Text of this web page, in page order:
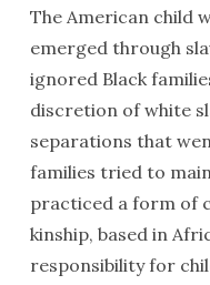
The American child
emerged through
ignored Black
discretion of white
separations that
families tried to
practiced a form of
kinship, based in
responsibility for